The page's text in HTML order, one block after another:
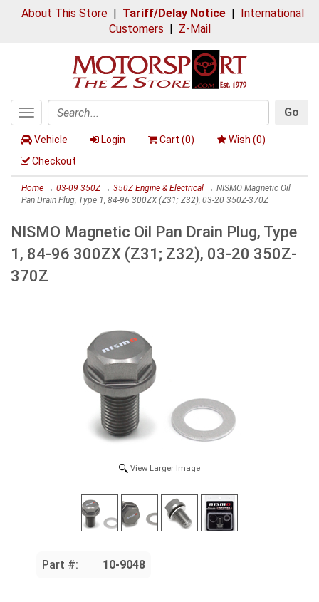
About This Store| Tariff/Delay Notice| International
Customers | Z-Mail
Toggle
navigation
Search
Go
Vehicle Login Cart (0) Wish (0)
Checkout
Home → 03-09 350Z→ 350Z Engine & Electrical → NISMO Magnetic Oil
Pan Drain Plug, Type 1, 84-96 300ZX (Z31; Z32), 03-20 350Z-370Z
NISMO Magnetic Oil Pan Drain Plug, Type
1, 84-96 300ZX (Z31; Z32), 03-20 350Z-
370Z
View Larger Image
Part #: 10-9048